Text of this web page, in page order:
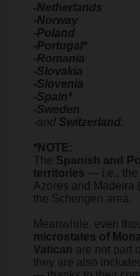
-Netherlands
-Norway
-Poland
-Portugal*
-Romania
-Slovakia
-Slovenia
-Spain*
-Sweden
-and Switzerland.
*NOTE:
The Spanish and
territories — i.e., the
Azores and
the Schengen area.
Meanwhile, even
microstates of
Vatican are not part
they are also